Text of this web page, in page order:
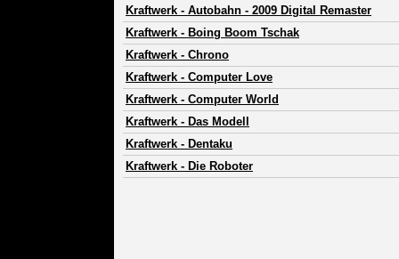
Kraftwerk - Autobahn - 2009 Digital Remaster
Kraftwerk - Boing Boom Tschak
Kraftwerk - Chrono
Kraftwerk - Computer Love
Kraftwerk - Computer World
Kraftwerk - Das Modell
Kraftwerk - Dentaku
Kraftwerk - Die Roboter